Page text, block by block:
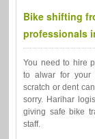
Bike shifting
professionals
You need to hire
to alwar for your
scratch or dent
sorry. Harihar
giving safe bike
staff.